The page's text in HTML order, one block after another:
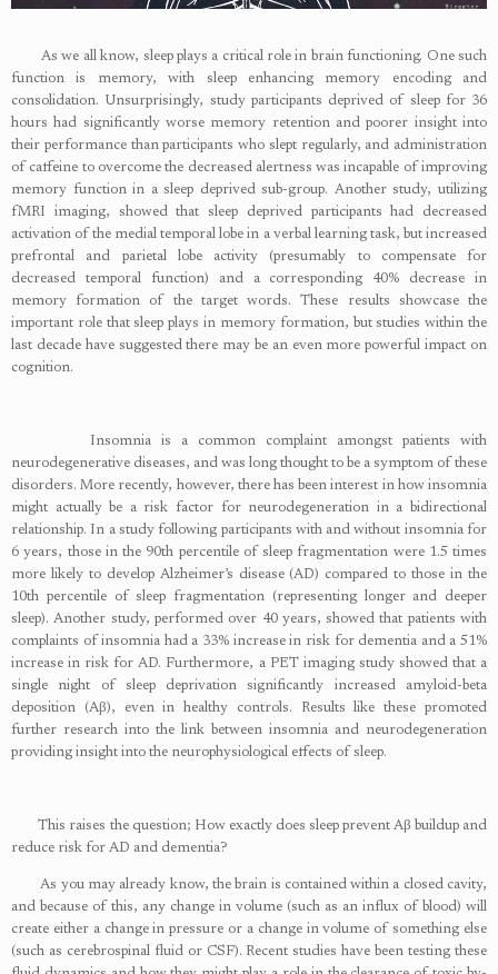
As we all know, sleep plays a critical role in brain functioning. One such
function is memory, with sleep enhancing memory encoding and
consolidation. Unsurprisingly, study participants deprived of sleep for 36
hours had significantly worse memory retention and poorer insight into
their performance than participants who slept regularly, and administration
of caffeine to overcome the decreased alertness was incapable of improving
memory function in a sleep deprived sub-group. Another study, utilizing
fMRI imaging, showed that sleep deprived participants had decreased
activation of the medial temporal lobe in a verbal learning task, but increased
prefrontal and parietal lobe activity (presumably to compensate for
decreased temporal function) and a corresponding 40% decrease in
memory formation of the target words. These results showcase the
important role that sleep plays in memory formation, but studies within the
last decade have suggested there may be an even more powerful impact on
cognition.
Insomnia is a common complaint amongst patients with
neurodegenerative diseases, and was long thought to be a symptom of these
disorders. More recently, however, there has been interest in how insomnia
might actually be a risk factor for neurodegeneration in a bidirectional
relationship. In a study following participants with and without insomnia for
6 years, those in the 90th percentile of sleep fragmentation were 1.5 times
more likely to develop Alzheimer’s disease (AD) compared to those in the
10th percentile of sleep fragmentation (representing longer and deeper
sleep). Another study, performed over 40 years, showed that patients with
complaints of insomnia had a 33% increase in risk for dementia and a 51%
increase in risk for AD. Furthermore, a PET imaging study showed that a
single night of sleep deprivation significantly increased amyloid-beta
deposition (Aβ), even in healthy controls. Results like these promoted
further research into the link between insomnia and neurodegeneration
providing insight into the neurophysiological effects of sleep.
This raises the question; How exactly does sleep prevent Aβ buildup and
reduce risk for AD and dementia?
As you may already know, the brain is contained within a closed cavity,
and because of this, any change in volume (such as an influx of blood) will
create either a change in pressure or a change in volume of something else
(such as cerebrospinal fluid or CSF). Recent studies have been testing these